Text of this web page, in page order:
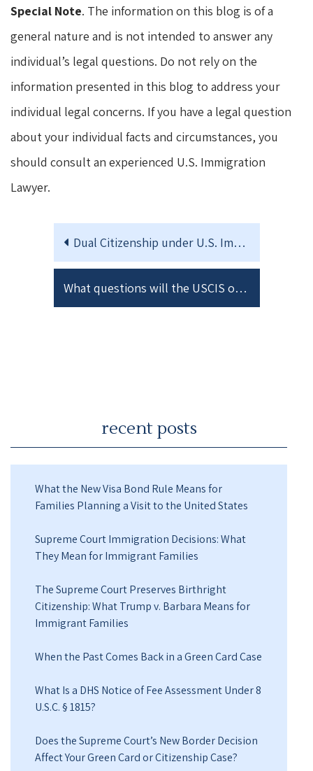
Special Note. The information on this blog is of a
general nature and is not intended to answer any
individual’s legal questions. Do not rely on the
information presented in this blog to address your
individual legal concerns. If you have a legal question
about your individual facts and circumstances, you
should consult an experienced U.S. Immigration
Lawyer.
Dual Citizenship under U.S. Immigration Law
What questions will the USCIS officer ask at my Naturalization Interview?
recent posts
What the New Visa Bond Rule Means for
Families Planning a Visit to the United States
Supreme Court Immigration Decisions: What
They Mean for Immigrant Families
The Supreme Court Preserves Birthright
Citizenship: What Trump v. Barbara Means for
Immigrant Families
When the Past Comes Back in a Green Card Case
What Is a DHS Notice of Fee Assessment Under 8
U.S.C. § 1815?
Does the Supreme Court’s New Border Decision
Affect Your Green Card or Citizenship Case?